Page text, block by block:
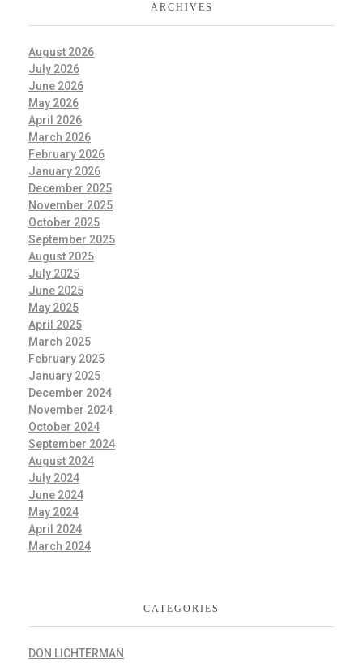
ARCHIVES
August 2026
July 2026
June 2026
May 2026
April 2026
March 2026
February 2026
January 2026
December 2025
November 2025
October 2025
September 2025
August 2025
July 2025
June 2025
May 2025
April 2025
March 2025
February 2025
January 2025
December 2024
November 2024
October 2024
September 2024
August 2024
July 2024
June 2024
May 2024
April 2024
March 2024
CATEGORIES
DON LICHTERMAN